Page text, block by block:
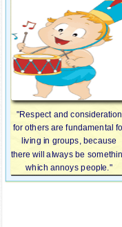
"Respect and consideration
for others are fundamental
living in groups, because
there will always be
which annoys people."